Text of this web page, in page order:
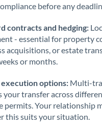
before any
contracts and hedging:
- essential for property
acquisitions, or estate
or months.
execution options: Multi-
your transfer across
permits. Your relationship
this suits your situation.